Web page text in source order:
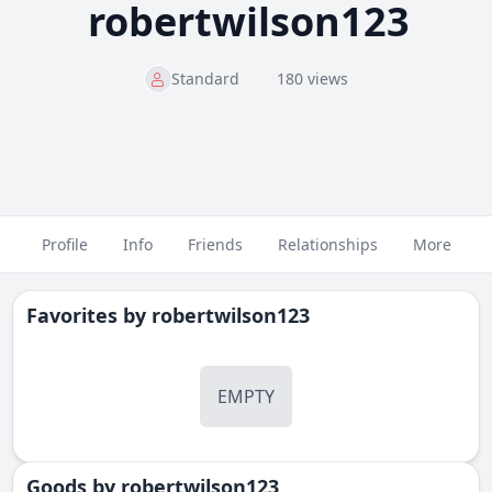
robertwilson123
Standard 180 views
Profile Info Friends Relationships More
Favorites by robertwilson123
EMPTY
Goods by robertwilson123